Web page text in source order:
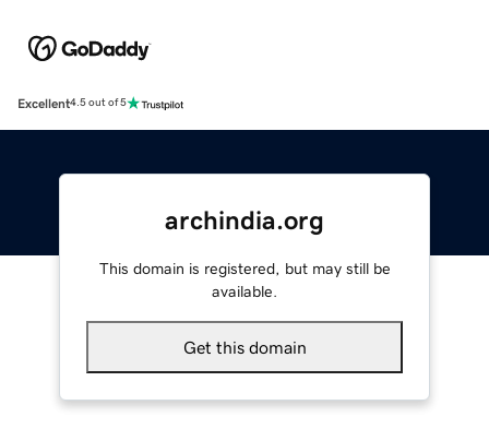
Excellent4.5 out of 5
archindia.org
This domain is registered, but may still be
available.
Get this domain